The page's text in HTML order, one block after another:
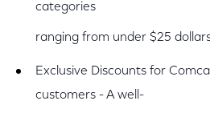
categories
ranging from under $25
Exclusive Discounts for
customers - A well-